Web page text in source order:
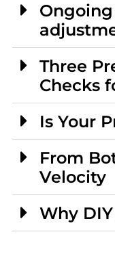
Three
Checks
Is Your
From
Velocity
Why